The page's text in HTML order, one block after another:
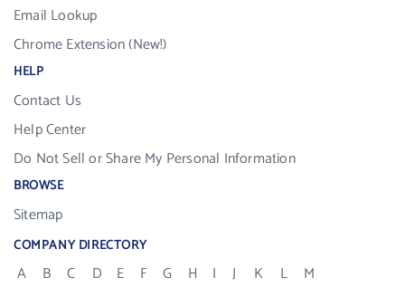
Email Lookup
Chrome Extension (New!)
HELP
Contact Us
Help Center
Do Not Sell or Share My Personal Information
BROWSE
Sitemap
COMPANY DIRECTORY
A B C D E F G H I J K L
M